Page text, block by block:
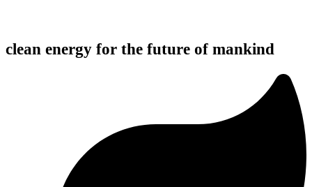
clean energy for the future of mankind